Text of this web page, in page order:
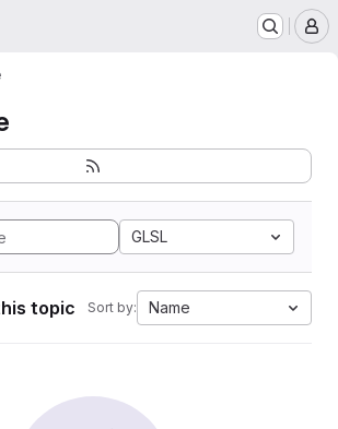
GLSL
topic Sort by: Name